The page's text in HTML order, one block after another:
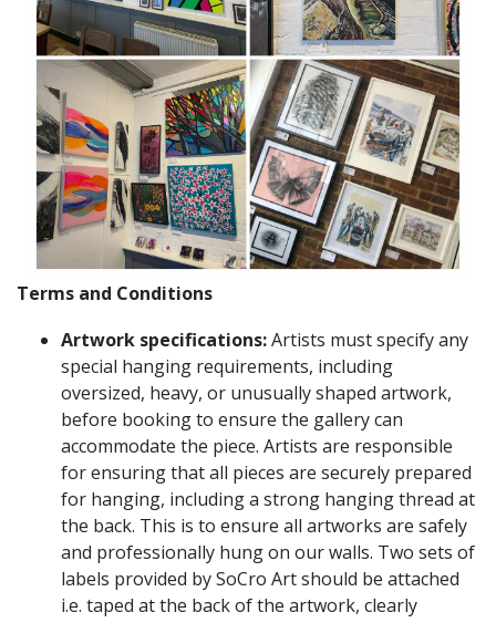
Terms and Conditions
Artwork specifications:Artists must specify any
special hanging requirements, including
oversized, heavy, or unusually shaped artwork,
before booking to ensure the gallery can
accommodate the piece. Artists are responsible
for ensuring that all pieces are securely prepared
for hanging, including a strong hanging thread at
the back. This is to ensure all artworks are safely
and professionally hung on our walls. Two sets of
labels provided by SoCro Art should be attached
i.e. taped at the back of the artwork, clearly